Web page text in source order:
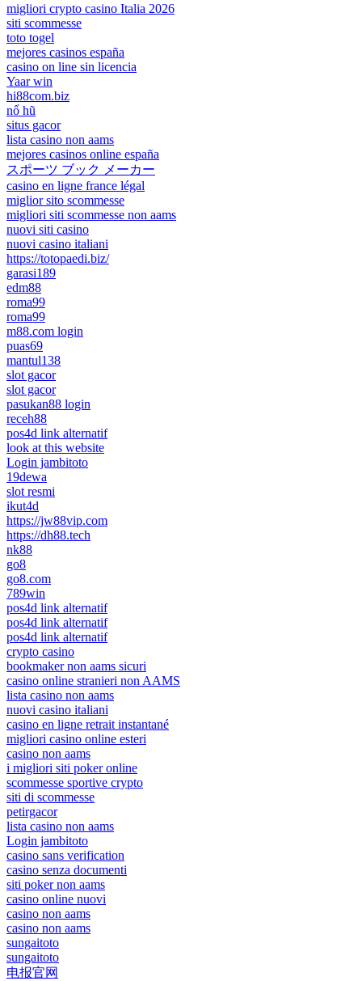
migliori crypto casino Italia 2026
siti scommesse
toto togel
mejores casinos españa
casino on line sin licencia
Yaar win
hi88com.biz
nổ hũ
situs gacor
lista casino non aams
mejores casinos online españa
スポーツ ブック メーカー
casino en ligne france légal
miglior sito scommesse
migliori siti scommesse non aams
nuovi siti casino
nuovi casino italiani
https://totopaedi.biz/
garasi189
edm88
roma99
roma99
m88.com login
puas69
mantul138
slot gacor
slot gacor
pasukan88 login
receh88
pos4d link alternatif
look at this website
Login jambitoto
19dewa
slot resmi
ikut4d
https://jw88vip.com
https://dh88.tech
nk88
go8
go8.com
789win
pos4d link alternatif
pos4d link alternatif
pos4d link alternatif
crypto casino
bookmaker non aams sicuri
casino online stranieri non AAMS
lista casino non aams
nuovi casino italiani
casino en ligne retrait instantané
migliori casino online esteri
casino non aams
i migliori siti poker online
scommesse sportive crypto
siti di scommesse
petirgacor
lista casino non aams
Login jambitoto
casino sans verification
casino senza documenti
siti poker non aams
casino online nuovi
casino non aams
casino non aams
sungaitoto
sungaitoto
电报官网